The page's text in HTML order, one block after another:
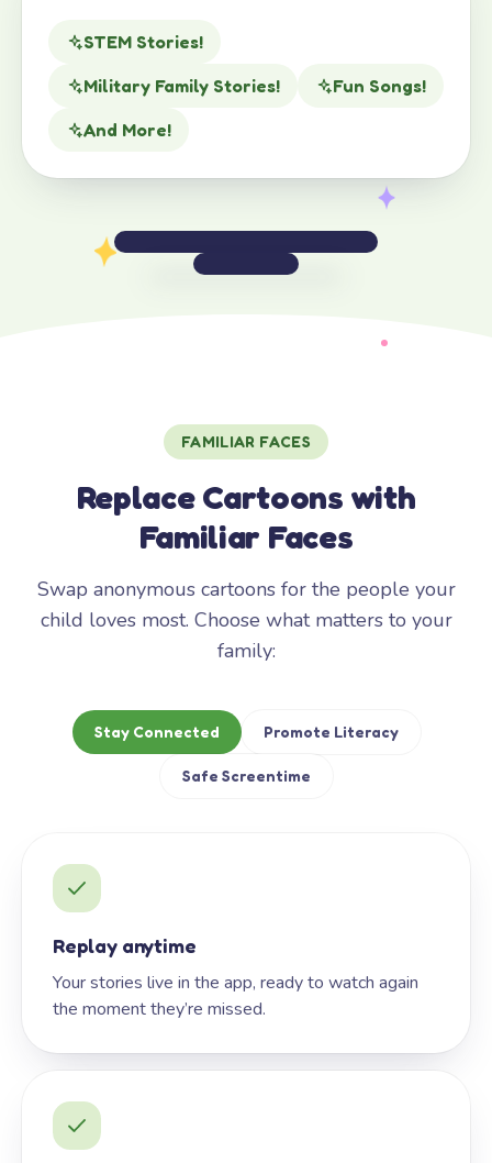
STEM Stories!
Military Family Stories!
Fun Songs!
And More!
FAMILIAR FACES
Replace Cartoons with
Familiar Faces
Swap anonymous cartoons for the people your
child loves most. Choose what matters to your
family:
Stay Connected Promote Literacy
Safe Screentime
Replay anytime
Your stories live in the app, ready to watch again
the moment they’re missed.